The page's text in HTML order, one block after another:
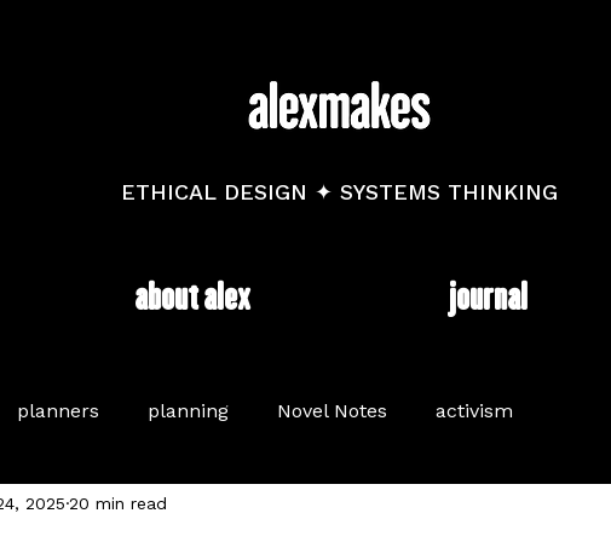
ETHICAL DESIGN ✦ SYSTEMS THINKING
about alex journal
planners planning Novel Notes activism
long read
2025 20 min read